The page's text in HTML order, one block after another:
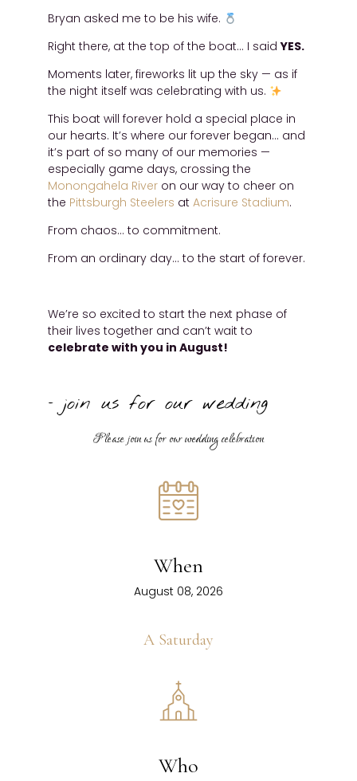
Bryan asked me to be his wife.
Right there, at the top of the boat… I saidYES.
Moments later, fireworks lit up the sky — as if
the night itself was celebrating with us.
This boat will forever hold a special place in
our hearts. It’s where our forever began… and
it’s part of so many of our memories —
especially game days, crossing the
Monongahela River on our way to cheer on
the Pittsburgh Steelers at Acrisure Stadium.
From chaos… to commitment.
From an ordinary day… to the start of forever.
We’re so excited to start the next phase of
their lives together and can’t wait to
celebrate with you in August!
− join us for our wedding
Please join us for our wedding celebration
When
August 08, 2026
A Saturday
Who